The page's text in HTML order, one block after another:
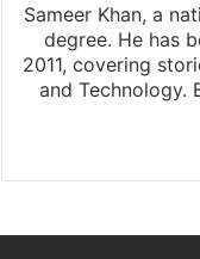
Sameer Khan, a
degree. He has
2011, covering
and Technology.